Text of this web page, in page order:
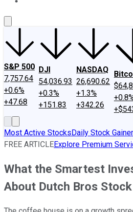
S&P 500
7,757.64
+0.6%
+47.68
DJI
54,036.93
+0.3%
+151.83
NASDAQ
26,690.62
+1.3%
+342.26
Most Active StocksDaily Stock
FREE ARTICLEExplore Premium
What the Smartest
About Dutch Bros Stock